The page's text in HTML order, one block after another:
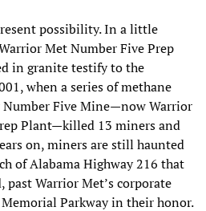
possibility. In a little
Met Number Five Prep
in granite testify to the
when a series of methane
Five Mine—now Warrior
Plant—killed 13 miners and
on, miners are still haunted
of Alabama Highway 216 that
Warrior Met’s corporate
Parkway in their honor.